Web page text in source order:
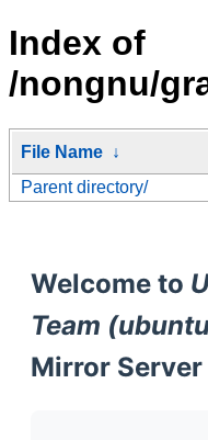
Index of
/nongnu/
File Name ↓
Parent directory/
Welcome to
Team
Mirror Server